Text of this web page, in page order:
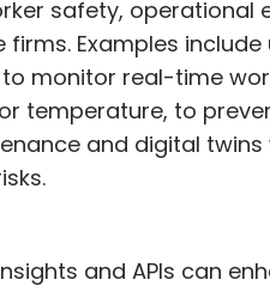
safety, operational
Examples
monitor real-time
temperature, to
and digital twins
and APIs can